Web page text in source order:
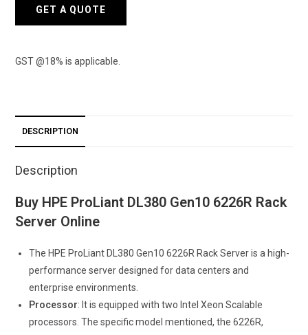
quantityGET A QUOTE
GST @18% is applicable.
DESCRIPTION
Description
Buy HPE ProLiant DL380 Gen10 6226R Rack
Server Online
The HPE ProLiant DL380 Gen10 6226R Rack Server is a high-
performance server designed for data centers and
enterprise environments.
Processor: It is equipped with two Intel Xeon Scalable
processors. The specific model mentioned, the 6226R,